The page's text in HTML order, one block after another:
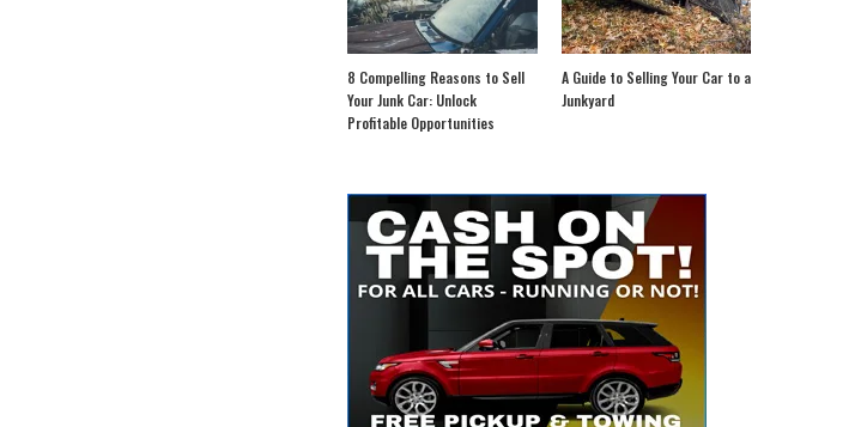
8 Compelling Reasons to Sell
Your Junk Car: Unlock
Profitable Opportunities
A Guide to Selling Your Car to a
Junkyard